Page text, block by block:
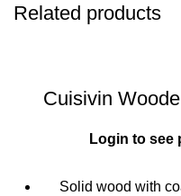
Related products
Cuisivin
Login to see
Solid wood with